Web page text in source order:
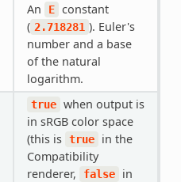
An E constant
( 2.718281 ). Euler's
number and a base
of the natural
logarithm.
true when output is
in sRGB color space
(this is true
in the
Compatibility
renderer,
false
in